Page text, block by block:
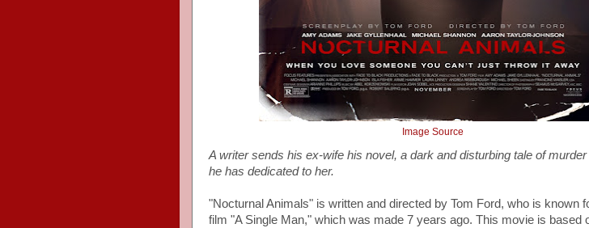
Image Source
A writer sends his ex-wife his novel, a dark and disturbing tale of
he has dedicated to her.
"Nocturnal Animals" is written and directed by Tom Ford, who is known
film "A Single Man," which was made 7 years ago. This movie is based